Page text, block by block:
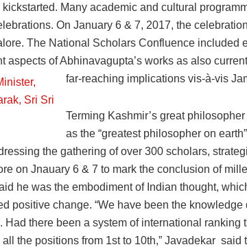
Many academic and cultural
On January 6 & 7, 2017, the
The National Scholars Confluence included
aspects of Abhinavagupta’s works as also
far-reaching implications vis-à-vis
Terming Kashmir’s great
as the “greatest philosopher on
the gathering of over 300 scholars,
on Jnauary 6 & 7 to mark the conclusion of
he was the embodiment of Indian thought,
positive change. “We have been the
Had there been a system of international ranking
the positions from 1st to 10th,” Javadekar said